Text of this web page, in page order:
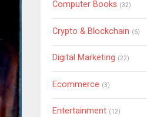
Computer Books (32)
Crypto & Blockchain (6)
Digital Marketing (22)
Ecommerce (3)
Entertainment (12)